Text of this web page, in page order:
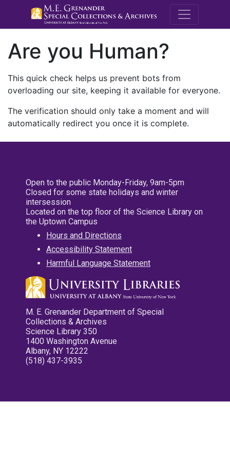
M.E.
Are you Human?
This quick check helps us prevent bots from
overloading our site, keeping it available for everyone.
The verification should only take a moment and will
automatically redirect you once it is complete.
Open to the public Monday-Friday, 9am-5pm
Closed for some state holidays and winter
intersession
Located on the top floor of the Science Library on
the Uptown Campus
Hours and Directions
Accessibility Statement
Harmful Language Statement
M. E. Grenander Department of Special
Collections & Archives
Science Library 350
1400 Washington Avenue
Albany, NY 12222
(518) 437-3935